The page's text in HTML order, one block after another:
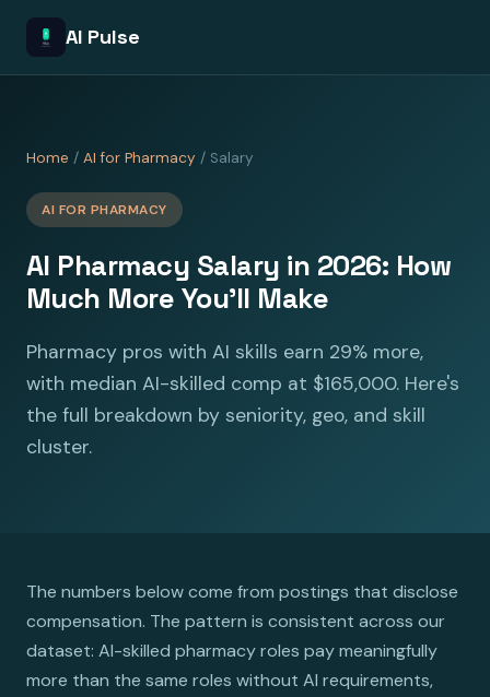
AI Pulse
Home / AI for Pharmacy / Salary
AI FOR PHARMACY
AI Pharmacy Salary in 2026: How
Much More You'll Make
Pharmacy pros with AI skills earn 29% more,
with median AI-skilled comp at $165,000. Here's
the full breakdown by seniority, geo, and skill
cluster.
The numbers below come from postings that disclose
compensation. The pattern is consistent across our
dataset: AI-skilled pharmacy roles pay meaningfully
more than the same roles without AI requirements,